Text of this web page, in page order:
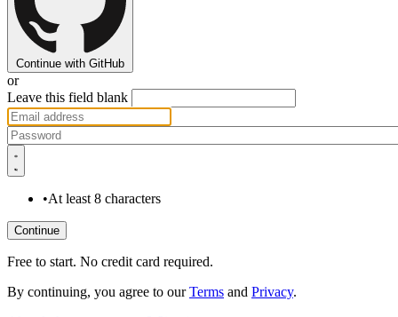
Continue with GitHub
or
Leave this field blank
•At least 8 characters
Free to start. No credit card required.
By continuing, you agree to ourTerms and Privacy.